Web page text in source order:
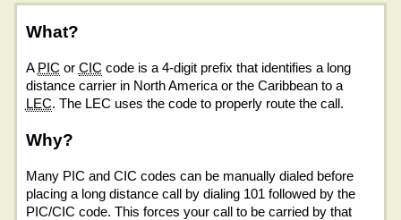
What?
A PIC or CIC code is a 4-digit prefix that identifies a long
distance carrier in North America or the Caribbean to a
LEC. The LEC uses the code to properly route the call.
Why?
Many PIC and CIC codes can be manually dialed before
placing a long distance call by dialing 101 followed by the
PIC/CIC code. This forces your call to be carried by that